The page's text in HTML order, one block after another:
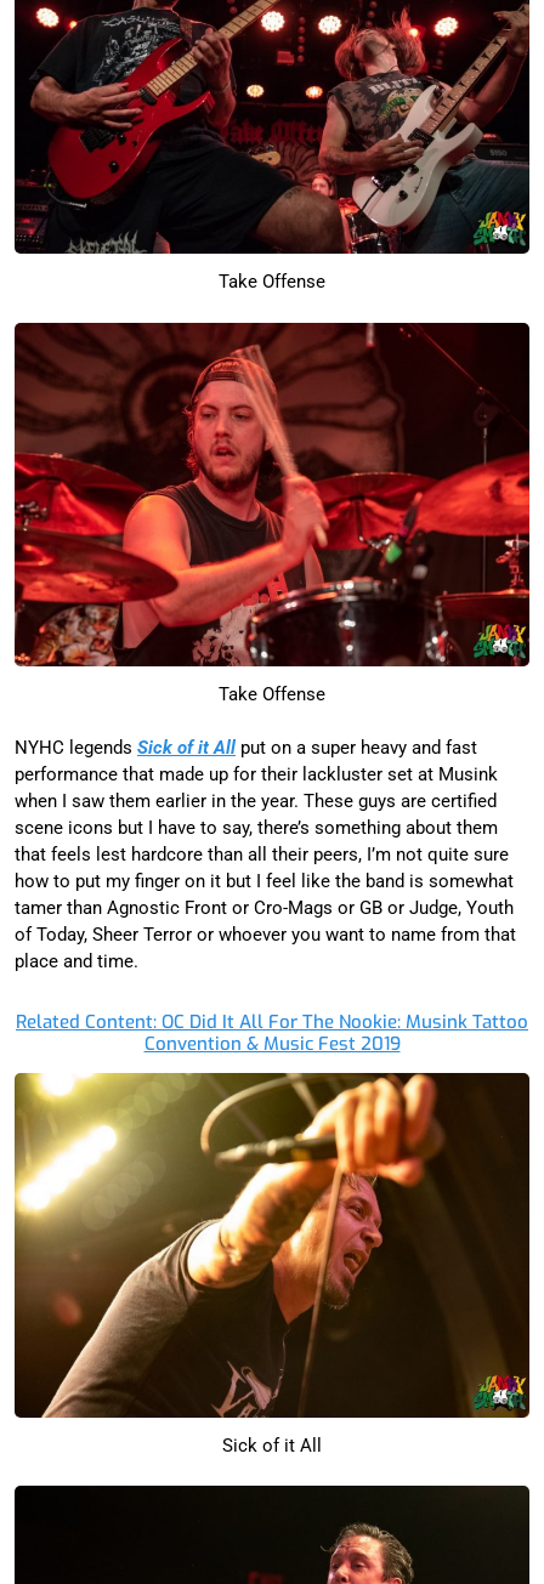
Take Offense
Take Offense
NYHC legends Sick of it All put on a super heavy and fast
performance that made up for their lackluster set at Musink
when I saw them earlier in the year. These guys are certified
scene icons but I have to say, there’s something about them
that feels lest hardcore than all their peers, I’m not quite sure
how to put my finger on it but I feel like the band is somewhat
tamer than Agnostic Front or Cro-Mags or GB or Judge, Youth
of Today, Sheer Terror or whoever you want to name from that
place and time.
Related Content: OC Did It All For The Nookie: Musink Tattoo
Convention & Music Fest 2019
Sick of it All